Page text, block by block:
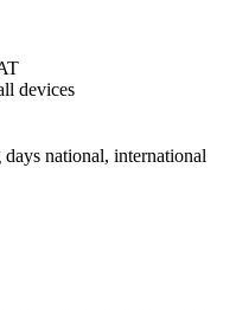
devices
national, international